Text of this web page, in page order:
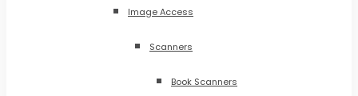
Image Access
Scanners
Book Scanners